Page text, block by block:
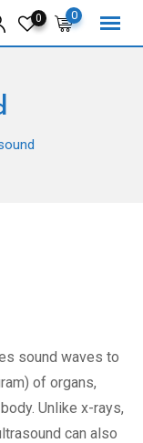
0
0
sound waves to
of organs,
Unlike x-rays,
can also